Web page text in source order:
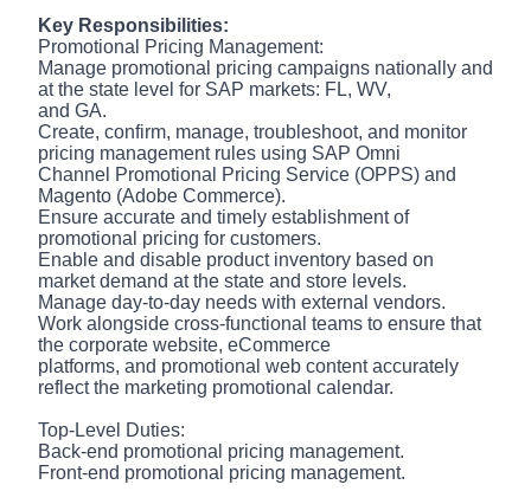
Key Responsibilities:
Promotional Pricing Management:
Manage promotional pricing campaigns nationally and
at the state level for SAP markets: FL, WV,
and GA.
Create, confirm, manage, troubleshoot, and monitor
pricing management rules using SAP Omni
Channel Promotional Pricing Service (OPPS) and
Magento (Adobe Commerce).
Ensure accurate and timely establishment of
promotional pricing for customers.
Enable and disable product inventory based on
market demand at the state and store levels.
Manage day-to-day needs with external vendors.
Work alongside cross-functional teams to ensure that
the corporate website, eCommerce
platforms, and promotional web content accurately
reflect the marketing promotional calendar.
Top-Level Duties:
Back-end promotional pricing management.
Front-end promotional pricing management.